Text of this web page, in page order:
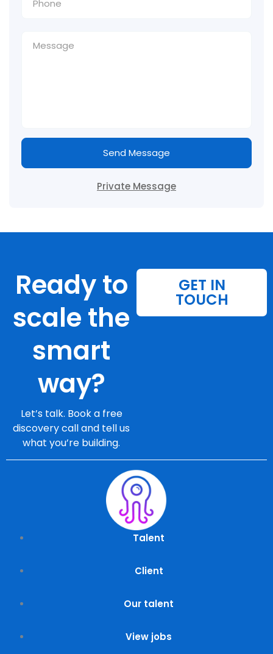
Send Message
Private Message
Ready to
scale the
smart
way?
Let’s talk. Book a free
discovery call and tell us
what you’re building.
GET IN
TOUCH
Talent
Client
Our talent
View jobs